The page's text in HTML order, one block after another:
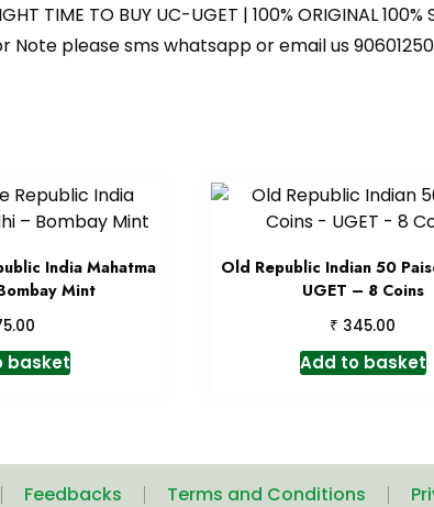
TIME TO BUY UC-UGET | 100% ORIGINAL
Note please sms whatsapp or email us
India Mahatma
Mint
basket
Old Republic Indian 50
UGET – 8 Coins
₹ 345.00
Add to basket
Feedbacks Terms and Conditions